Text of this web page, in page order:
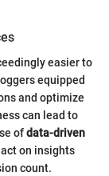
easier to
equipped
and optimize
can lead to
ofdata-driven
on insights
count.